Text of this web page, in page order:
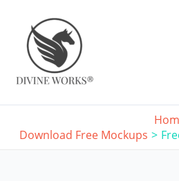
content
Download Free Mockups